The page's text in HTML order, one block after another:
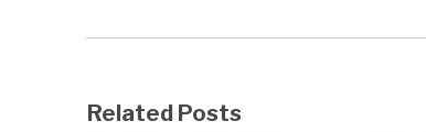
Related Posts